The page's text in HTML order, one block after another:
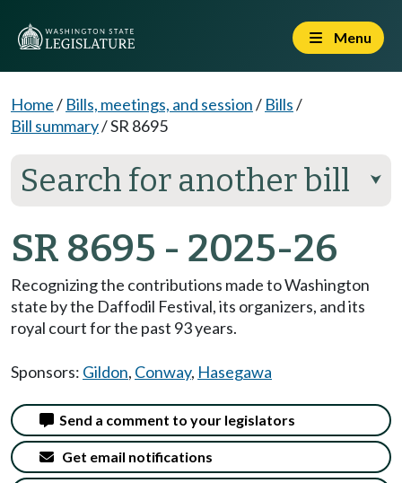
Menu
Home/ Bills, meetings, and session/ Bills/
Bill summary/SR 8695
Search for another bill ⮟
SR 8695 - 2025-26
Recognizing the contributions made to Washington
state by the Daffodil Festival, its organizers, and its
royal court for the past 93 years.
Sponsors: Gildon, Conway, Hasegawa
Send a comment to your legislators
Get email notifications